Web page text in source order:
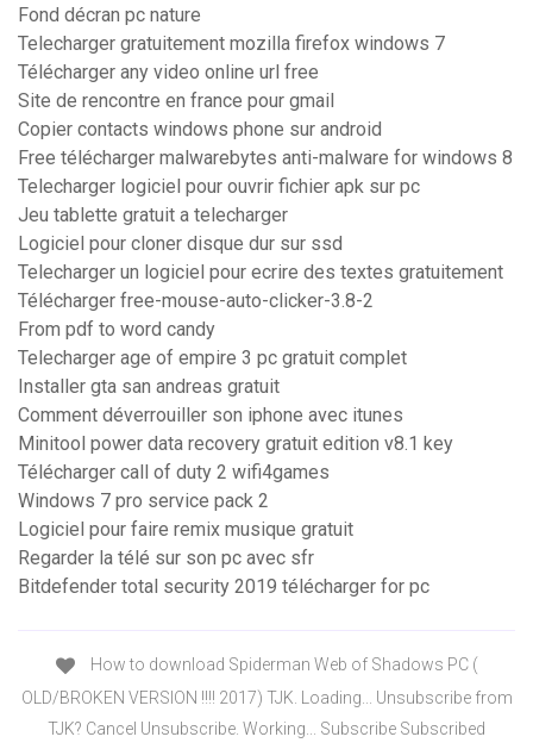
Fond décran pc nature
Telecharger gratuitement mozilla firefox windows 7
Télécharger any video online url free
Site de rencontre en france pour gmail
Copier contacts windows phone sur android
Free télécharger malwarebytes anti-malware for windows 8
Telecharger logiciel pour ouvrir fichier apk sur pc
Jeu tablette gratuit a telecharger
Logiciel pour cloner disque dur sur ssd
Telecharger un logiciel pour ecrire des textes gratuitement
Télécharger free-mouse-auto-clicker-3.8-2
From pdf to word candy
Telecharger age of empire 3 pc gratuit complet
Installer gta san andreas gratuit
Comment déverrouiller son iphone avec itunes
Minitool power data recovery gratuit edition v8.1 key
Télécharger call of duty 2 wifi4games
Windows 7 pro service pack 2
Logiciel pour faire remix musique gratuit
Regarder la télé sur son pc avec sfr
Bitdefender total security 2019 télécharger for pc
How to download Spiderman Web of Shadows PC (
OLD/BROKEN VERSION !!!! 2017) TJK. Loading... Unsubscribe from
TJK? Cancel Unsubscribe. Working... Subscribe Subscribed